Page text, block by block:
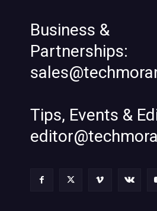
Business &
Partnerships:
Tips, Events &